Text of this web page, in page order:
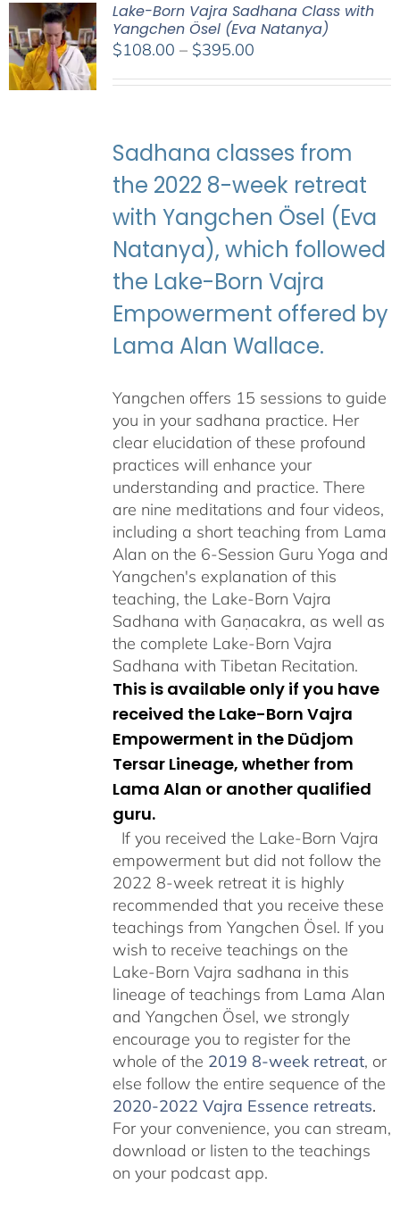
Lake-Born Vajra Sadhana Class with
Yangchen Ösel (Eva Natanya)
$108.00 – $395.00Price
$395.00
Sadhana classes from
the 2022 8-week retreat
with Yangchen Ösel (Eva
Natanya), which followed
the Lake-Born Vajra
Empowerment offered by
Lama Alan Wallace.
Yangchen offers 15 sessions to guide
you in your sadhana practice. Her
clear elucidation of these profound
practices will enhance your
understanding and practice. There
are nine meditations and four videos,
including a short teaching from Lama
Alan on the 6-Session Guru Yoga and
Yangchen's explanation of this
teaching, the Lake-Born Vajra
Sadhana with Gaṇacakra, as well as
the complete Lake-Born Vajra
Sadhana with Tibetan Recitation.
This is available only if you have
received the Lake-Born Vajra
Empowerment in the Düdjom
Tersar Lineage, whether from
Lama Alan or another qualified
guru.
If you received the Lake-Born Vajra
empowerment but did not follow the
2022 8-week retreat it is highly
recommended that you receive these
teachings from Yangchen Ösel. If you
wish to receive teachings on the
Lake-Born Vajra sadhana in this
lineage of teachings from Lama Alan
and Yangchen Ösel, we strongly
encourage you to register for the
whole of the 2019 8-week retreat, or
else follow the entire sequence of the
2020-2022 Vajra Essence retreats.
For your convenience, you can stream,
download or listen to the teachings
on your podcast app.